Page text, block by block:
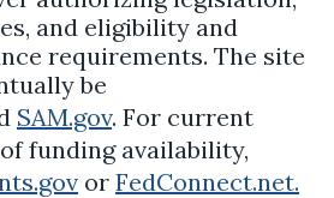
and eligibility and
requirements. The site
be
SAM.gov. For current
funding availability,
or FedConnect.net.